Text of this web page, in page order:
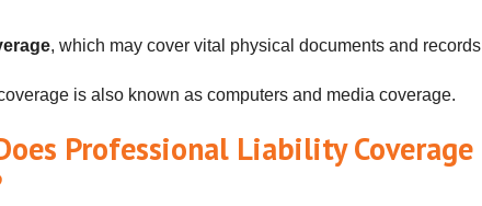
, which may cover vital physical documents and records
is also known as computers and media coverage.
Professional Liability Coverage